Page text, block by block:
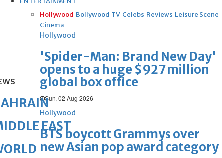
Hollywood Bollywood TV Celebs Reviews Leisure Scene
Cinema
Hollywood
'Spider-Man: Brand New Day'
opens to a huge $927 million
global box office
Sun, 02 Aug 2026
Hollywood
BTS boycott Grammys over
new Asian pop award category
EAST